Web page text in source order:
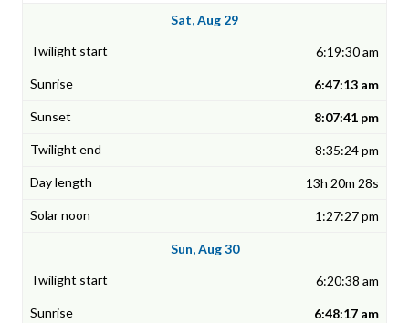
Sat, Aug 29
6:19:30 am
6:47:13 am
8:07:41 pm
8:35:24 pm
13h 20m 28s
1:27:27 pm
Sun, Aug 30
6:20:38 am
6:48:17 am